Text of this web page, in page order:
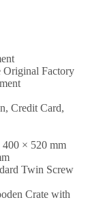
Original Factory
Credit Card,
× 520 mm
Twin Screw
Crate with